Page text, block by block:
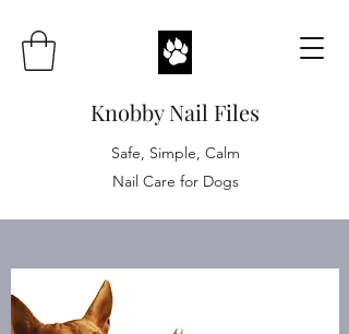
Knobby Nail Files
Safe, Simple, Calm
Nail Care for Dogs